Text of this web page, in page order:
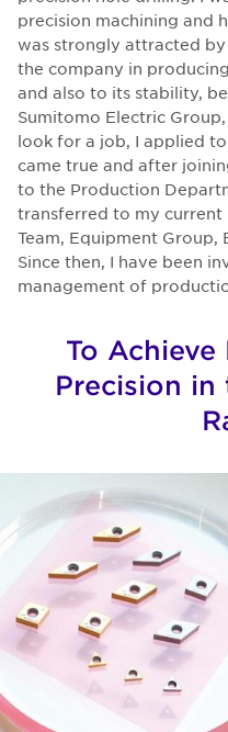
precision machining and
was strongly attracted
the company in
and also to its stability,
Sumitomo Electric
look for a job, I applied
came true and after
to the Production
transferred to my current
Team, Equipment Group,
Since then, I have been
management of
To
Precision